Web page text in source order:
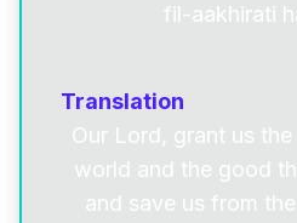
fil-aakhirati
Translation
Our Lord, grant us
world and the good
and save us from